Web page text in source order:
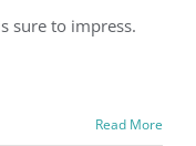
sure to impress.
Read More